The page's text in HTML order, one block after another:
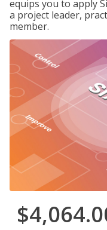
equips you to apply
a project leader,
member.